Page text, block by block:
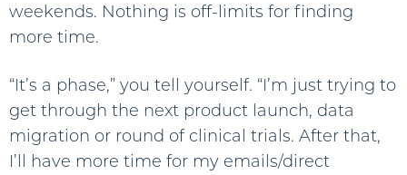
weekends. Nothing is off-limits for finding
more time.
“It’s a phase,” you tell yourself. “I’m just trying to
get through the next product launch, data
migration or round of clinical trials. After that,
I’ll have more time for my emails/direct